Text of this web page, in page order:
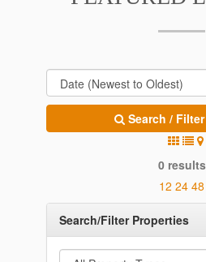
Search /
0 results
12 24 48
Search/Filter Properties